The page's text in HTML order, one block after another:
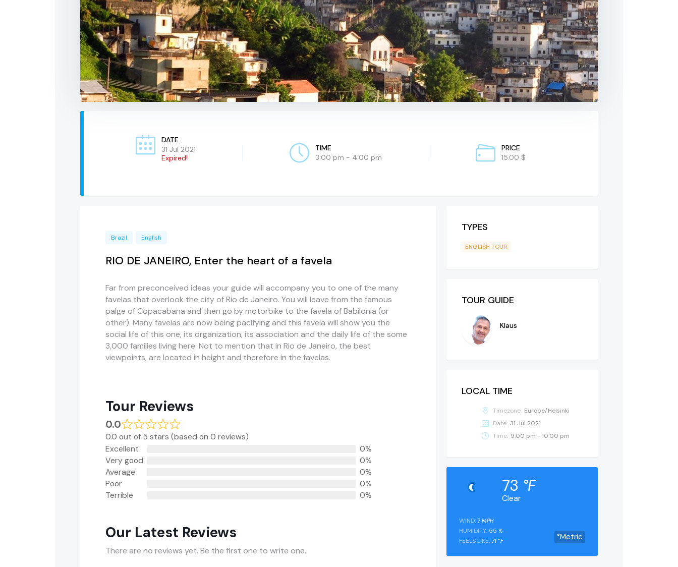
DATE
31 Jul 2021
Expired!
TIME
3:00 pm - 4:00 pm
PRICE
15.00 $
Brazil English
RIO DE JANEIRO, Enter the heart of a favela
Far from preconceived ideas your guide will accompany you to one of the many
favelas that overlook the city of Rio de Janeiro. You will leave from the famous
palge of Copacabana and then go by motorbike to the favela of Babilonia (or
other). Many favelas are now being pacifying and this favela will show you the
social life of this one, its organization, its association and the daily life of the some
3,000 families living here. Not to mention that in Rio de Janeiro, the best
viewpoints, are located in height and therefore in the favelas.
Tour Reviews
0.0
0.0 out of 5 stars (based on 0 reviews)
Excellent
0%
Very good
0%
Average
0%
Poor
0%
Terrible
0%
Our Latest Reviews
There are no reviews yet. Be the first one to write one.
TYPES
ENGLISH TOUR
TOUR GUIDE
Klaus
LOCAL TIME
Timezone: Europe/Helsinki
Date: 31 Jul 2021
Time: 9:00 pm - 10:00 pm
Clear
73 °F
°Metric
WIND:7 MPH
HUMIDITY: 55 %
FEELS LIKE:71 °F